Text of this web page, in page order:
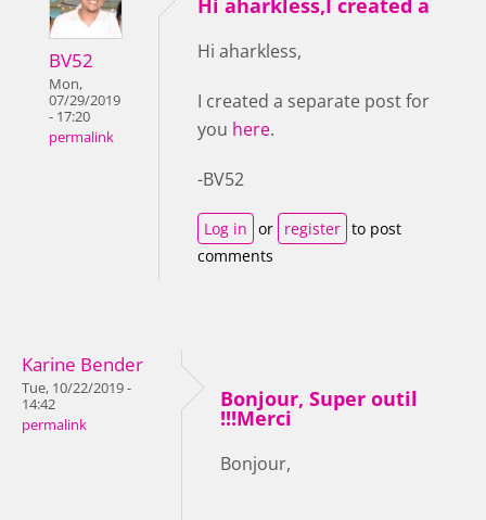
BV52
Mon,
07/29/2019
- 17:20
permalink
Hi aharkless,I created a
Hi aharkless,
I created a separate post for
you here.
-BV52
Log in or register to post
comments
Karine Bender
Tue, 10/22/2019 -
14:42
permalink
Bonjour, Super outil
!!!Merci
Bonjour,